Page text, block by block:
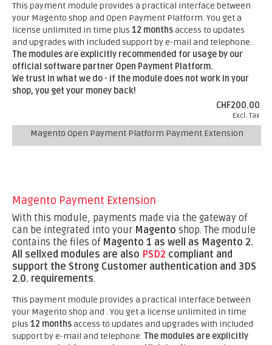
This payment module provides a practical interface between
your Magento shop and Open Payment Platform. You get a
license unlimited in time plus 12 monthsaccess to updates
and upgrades with included support by e-mail and telephone.
The modules are explicitly recommended for usage by our
official software partner Open Payment Platform.
We trust in what we do - if the module does not work in your
shop, you get your money back!
CHF200.00
Excl. Tax
Magento Open Payment Platform Payment Extension
Magento Payment Extension
With this module, payments made via the gateway of
can be integrated into your Magento shop. The module
contains the files of Magento 1 as well as Magento 2.
All sellxed modules are also PSD2 compliant and
support the Strong Customer authentication and 3DS
2.0. requirements.
This payment module provides a practical interface between
your Magento shop and . You get a license unlimited in time
plus 12 monthsaccess to updates and upgrades with included
support by e-mail and telephone. The modules are explicitly